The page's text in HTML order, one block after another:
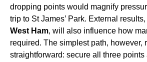
dropping points would magnify
trip to St James’ Park. External
West Ham, will also influence how
required. The simplest path, however,
straightforward: secure all three points